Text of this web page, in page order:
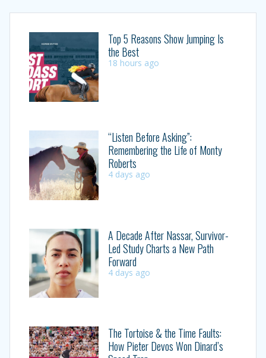
Top 5 Reasons Show Jumping Is
the Best
18 hours ago
“Listen Before Asking”:
Remembering the Life of Monty
Roberts
4 days ago
A Decade After Nassar, Survivor-
Led Study Charts a New Path
Forward
4 days ago
The Tortoise & the Time Faults:
How Pieter Devos Won Dinard’s